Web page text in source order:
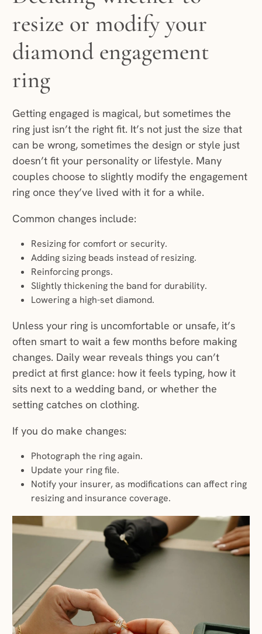
resize or modify your
diamond engagement
ring
Getting engaged is magical, but sometimes the
ring just isn’t the right fit. It’s not just the size that
can be wrong, sometimes the design or style just
doesn’t fit your personality or lifestyle. Many
couples choose to slightly modify the engagement
ring once they’ve lived with it for a while.
Common changes include:
Resizing for comfort or security.
Adding sizing beads instead of resizing.
Reinforcing prongs.
Slightly thickening the band for durability.
Lowering a high-set diamond.
Unless your ring is uncomfortable or unsafe, it’s
often smart to wait a few months before making
changes. Daily wear reveals things you can’t
predict at first glance: how it feels typing, how it
sits next to a wedding band, or whether the
setting catches on clothing.
If you do make changes:
Photograph the ring again.
Update your ring file.
Notify your insurer, as modifications can affect ring
resizing and insurance coverage.